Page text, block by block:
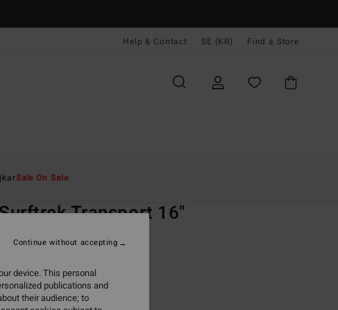
Help & Contact SE (KR) Find a Store
Sale On Sale
Transport 16"
kr
63%
kr
device. This personal
publications and
their audience; to
Continue without accepting